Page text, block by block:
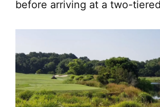
before arriving at a two-